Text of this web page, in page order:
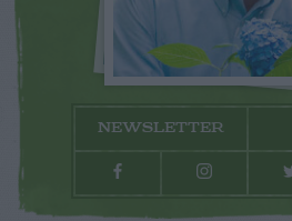
NEWSLETTER